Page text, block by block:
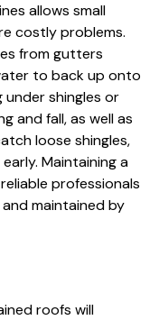
allows small
costly problems.
from gutters
to back up onto
under shingles or
and fall, as well as
loose shingles,
Maintaining a
professionals
maintained by
roofs will